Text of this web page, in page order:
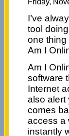
I’ve
tool
one thing
Am I
Am I
software
Internet
also alert
comes
access a
instantly